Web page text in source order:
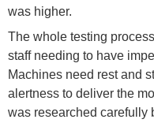
was higher.
The whole testing
staff needing to have
Machines need rest and
alertness to deliver the
was researched carefully